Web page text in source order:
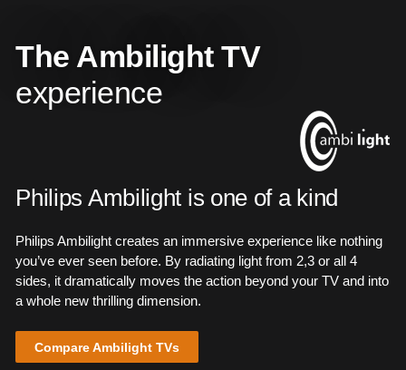
The Ambilight TV
experience
Philips Ambilight is one of a kind
Philips Ambilight creates an immersive experience like nothing
you’ve ever seen before. By radiating light from 2,3 or all 4
sides, it dramatically moves the action beyond your TV and into
a whole new thrilling dimension.
Compare Ambilight TVs